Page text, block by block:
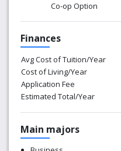
Co-op Option
Finances
Avg Cost of Tuition/Year
Cost of Living/Year
Application Fee
Estimated Total/Year
Main majors